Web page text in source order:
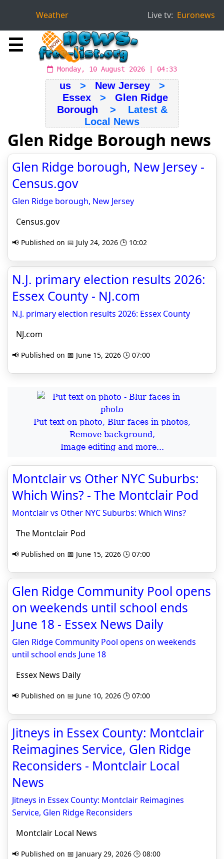
Weather Live tv: Euronews
☰
Monday, 10 August 2026 | 04:33
us> New Jersey>
Essex> Glen Ridge
Borough > Latest &
Local News
Glen Ridge Borough news
Glen Ridge borough, New Jersey -
Census.gov
Glen Ridge borough, New Jersey
Census.gov
📢 Published on 📅 July 24, 2026 🕒 10:02
N.J. primary election results 2026:
Essex County - NJ.com
N.J. primary election results 2026: Essex County
NJ.com
📢 Published on 📅 June 15, 2026 🕒 07:00
Put text on photo, Blur faces in photos,
Remove background,
Image editing and more...
Montclair vs Other NYC Suburbs:
Which Wins? - The Montclair Pod
Montclair vs Other NYC Suburbs: Which Wins?
The Montclair Pod
📢 Published on 📅 June 15, 2026 🕒 07:00
Glen Ridge Community Pool opens
on weekends until school ends
June 18 - Essex News Daily
Glen Ridge Community Pool opens on weekends
until school ends June 18
Essex News Daily
📢 Published on 📅 June 10, 2026 🕒 07:00
Jitneys in Essex County: Montclair
Reimagines Service, Glen Ridge
Reconsiders - Montclair Local
News
Jitneys in Essex County: Montclair Reimagines
Service, Glen Ridge Reconsiders
Montclair Local News
📢 Published on 📅 January 29, 2026 🕒 08:00